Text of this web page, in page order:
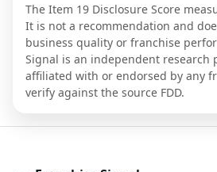
The Item 19 Disclosure Score
It is not a recommendation and
business quality or franchise
Signal is an independent research
affiliated with or endorsed by any
verify against the source FDD.